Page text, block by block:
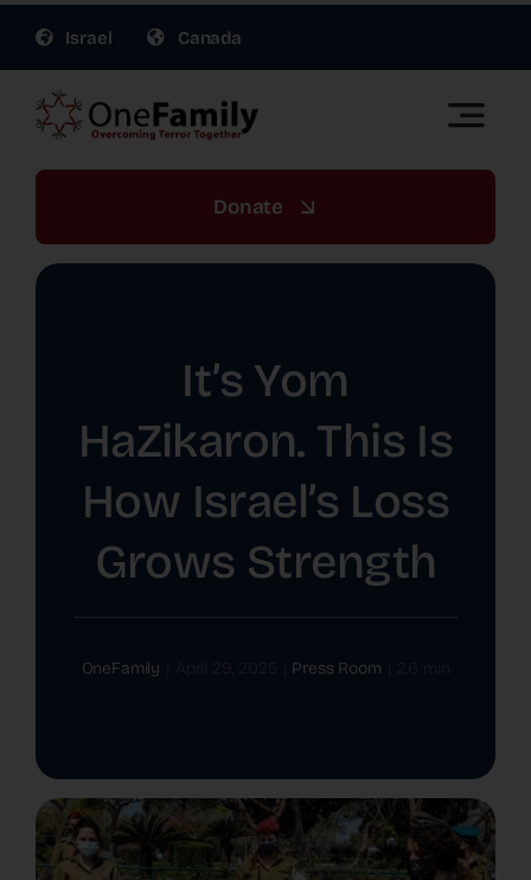
content
Israel Canada
Toggle
OneFamily Fund US | Support Israel Victims of
About Us
War Relief
The Latest
Donate
It’s Yom
HaZikaron. This Is
How Israel’s Loss
Grows Strength
OneFamily Press Room